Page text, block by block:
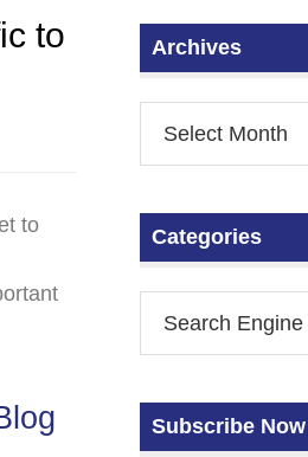
to
to
Archives
Categories
Subscribe Now